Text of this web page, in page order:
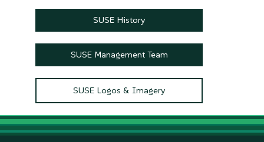
SUSE History
SUSE Management Team
SUSE Logos & Imagery